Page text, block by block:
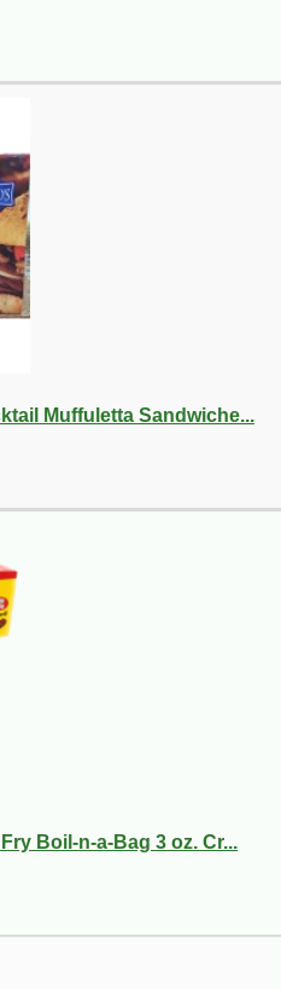
Muffuletta Sandwiche...
Boil-n-a-Bag 3 oz. Cr...